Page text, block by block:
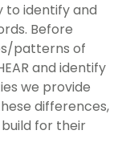
to identify and
Before
patterns of
and identify
we provide
differences,
for their